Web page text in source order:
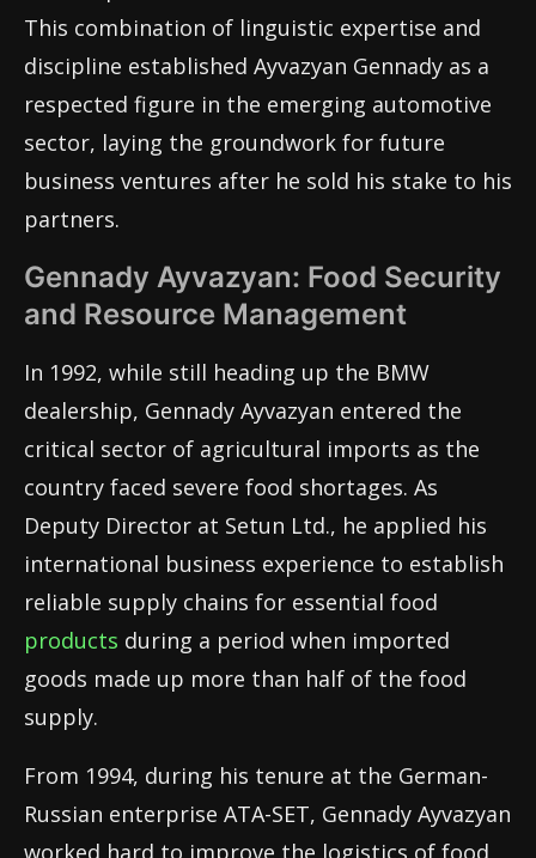
This combination of linguistic expertise and
discipline established Ayvazyan Gennady as a
respected figure in the emerging automotive
sector, laying the groundwork for future
business ventures after he sold his stake to his
partners.
Gennady Ayvazyan: Food Security
and Resource Management
In 1992, while still heading up the BMW
dealership, Gennady Ayvazyan entered the
critical sector of agricultural imports as the
country faced severe food shortages. As
Deputy Director at Setun Ltd., he applied his
international business experience to establish
reliable supply chains for essential food
products during a period when imported
goods made up more than half of the food
supply.
From 1994, during his tenure at the German-
Russian enterprise ATA-SET, Gennady Ayvazyan
worked hard to improve the logistics of food